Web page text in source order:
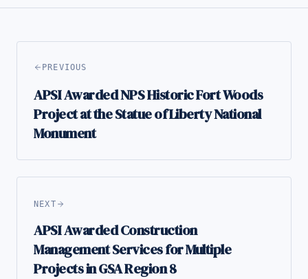
PREVIOUS
APSI Awarded NPS Historic Fort Woods
Project at the Statue of Liberty National
Monument
NEXT
APSI Awarded Construction
Management Services for Multiple
Projects in GSA Region 8